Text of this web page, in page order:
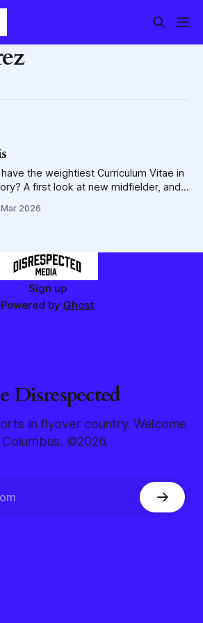
the weightiest Curriculum Vitae in
A first look at new midfielder, and
Mar 2026
Sign up
Powered by Ghost
Disrespected
in flyover country. Welcome
©2026.